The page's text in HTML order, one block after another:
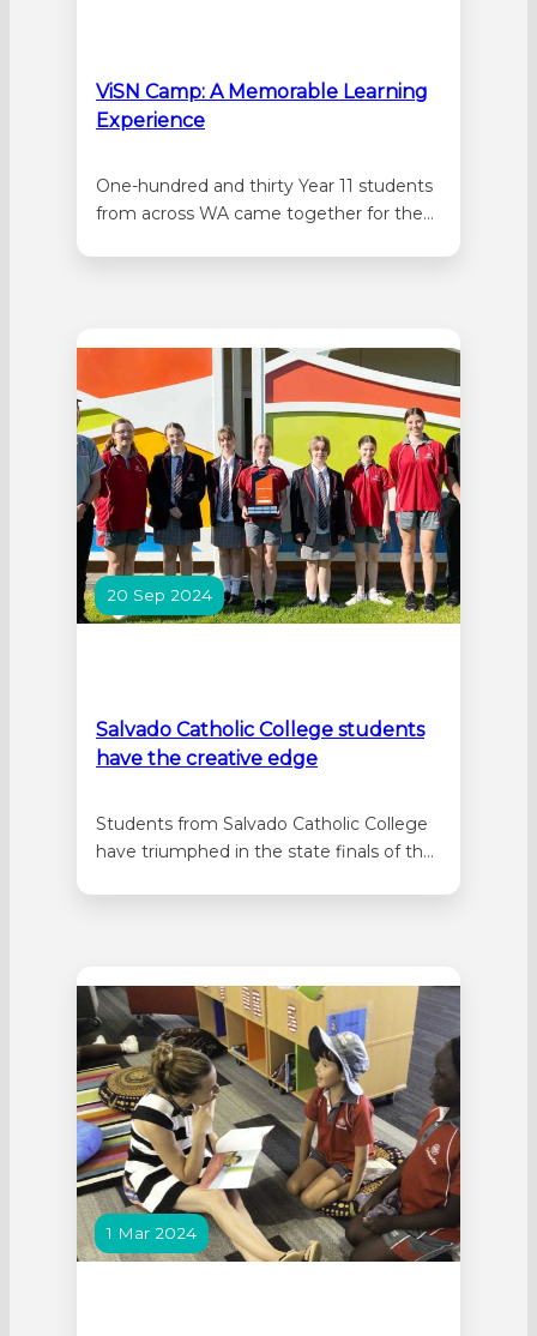
ViSN Camp: A Memorable Learning
Experience
One-hundred and thirty Year 11 students
from across WA came together for the
online courses to Year 11 and Year 12
students. The primary goals of the
camp…
20 Sep 2024
Salvado Catholic College students
have the creative edge
Students from Salvado Catholic College
have triumphed in the state finals of the
innovation in their winning efforts,
setting a high standard for future
participants. Salvado’s Year…
1 Mar 2024